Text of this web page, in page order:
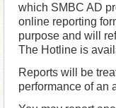
which SMBC AD
online reporting
purpose and will
The Hotline is
Reports will be
performance of an